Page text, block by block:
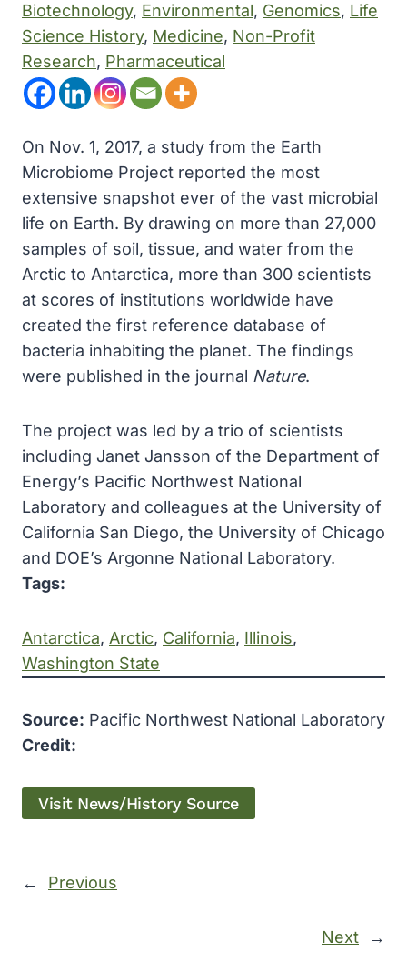
Biotechnology, Environmental, Genomics, Life
Science History, Medicine, Non-Profit
Research, Pharmaceutical
On Nov. 1, 2017, a study from the Earth
Microbiome Project reported the most
extensive snapshot ever of the vast microbial
life on Earth. By drawing on more than 27,000
samples of soil, tissue, and water from the
Arctic to Antarctica, more than 300 scientists
at scores of institutions worldwide have
created the first reference database of
bacteria inhabiting the planet. The findings
were published in the journal Nature.
The project was led by a trio of scientists
including Janet Jansson of the Department of
Energy’s Pacific Northwest National
Laboratory and colleagues at the University of
California San Diego, the University of Chicago
and DOE’s Argonne National Laboratory.
Tags:
Antarctica, Arctic, California, Illinois
Washington State
Source: Pacific Northwest National Laboratory
Credit:
Visit News/History Source
← Previous
Next →